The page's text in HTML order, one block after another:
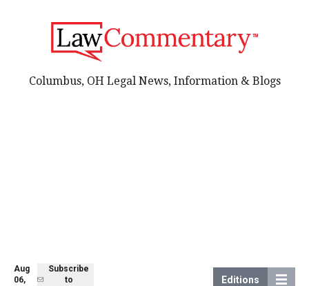
Aug
06,
Subscribe
to
Editions
Columbus, OH Legal News, Information & Blogs